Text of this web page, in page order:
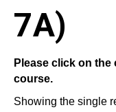
7A)
Please click on
course.
Showing the single